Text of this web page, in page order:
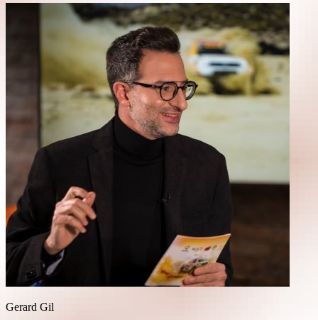
Gerard Gil